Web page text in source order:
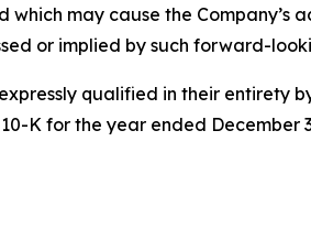
may cause the Company’s
or implied by such forward-
qualified in their entirety
K for the year ended December